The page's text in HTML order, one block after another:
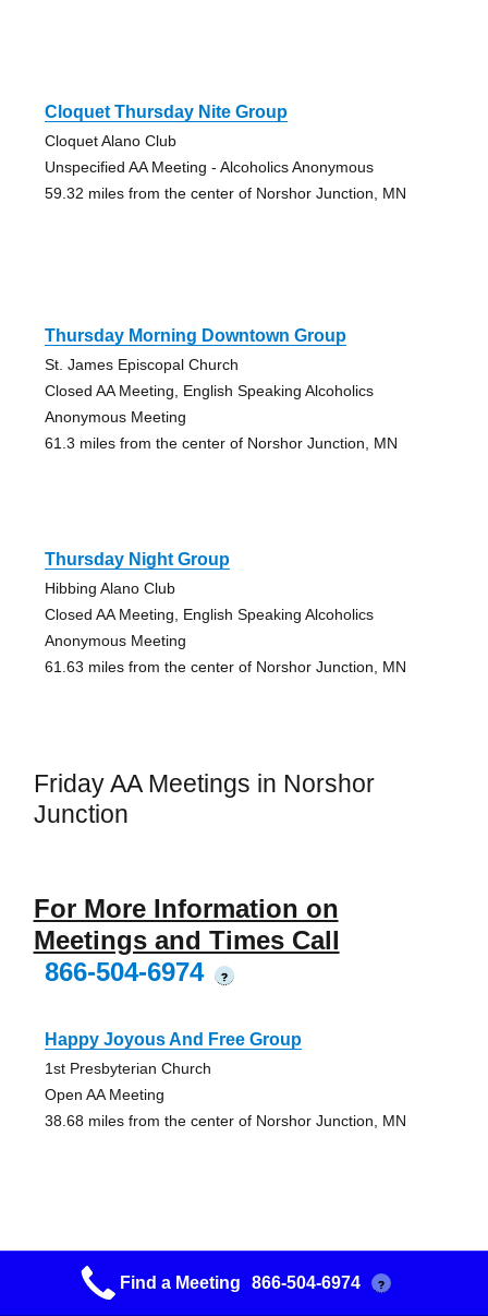
Cloquet Thursday Nite Group
Cloquet Alano Club
Unspecified AA Meeting - Alcoholics Anonymous
59.32 miles from the center of Norshor Junction, MN
Thursday Morning Downtown Group
St. James Episcopal Church
Closed AA Meeting, English Speaking Alcoholics
Anonymous Meeting
61.3 miles from the center of Norshor Junction, MN
Thursday Night Group
Hibbing Alano Club
Closed AA Meeting, English Speaking Alcoholics
Anonymous Meeting
61.63 miles from the center of Norshor Junction, MN
Friday AA Meetings in Norshor
Junction
For More Information on
Meetings and Times Call
866-504-6974
?
Happy Joyous And Free Group
1st Presbyterian Church
Open AA Meeting
38.68 miles from the center of Norshor Junction, MN
Lakeside Friday Group
Church Of The Good Shepard
Find a Meeting 866-504-6974 ?